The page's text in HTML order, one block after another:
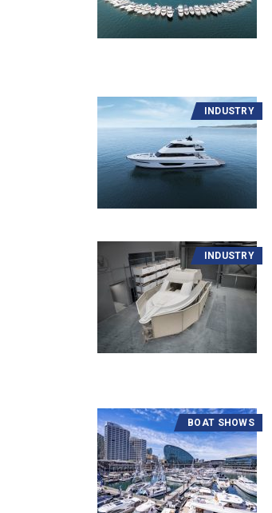
INDUSTRY
INDUSTRY
BOAT SHOWS